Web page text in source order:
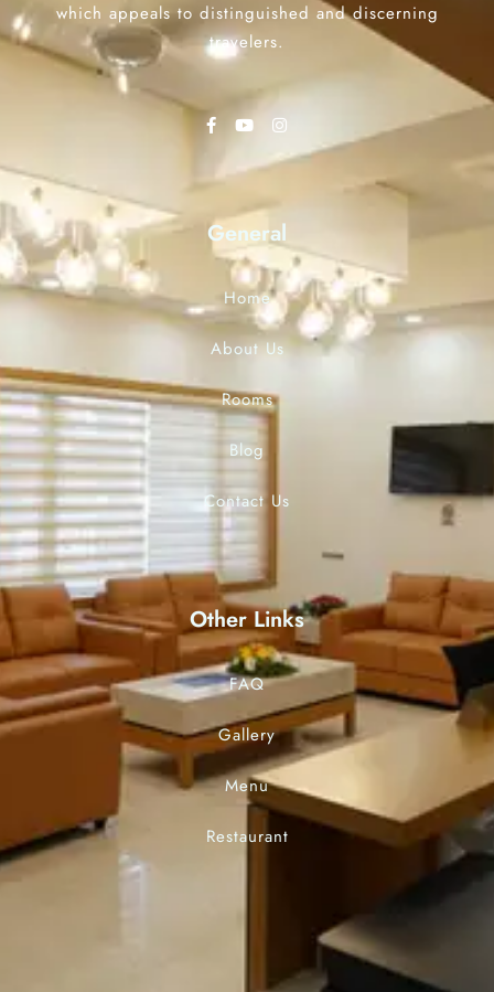
which appeals to distinguished and discerning
travelers.
General
Home
About Us
Rooms
Blog
Contact Us
Other Links
FAQ
Gallery
Menu
Restaurant